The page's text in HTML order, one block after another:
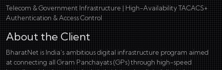
Telecom & Government Infrastructure | High-Availability TACACS+
Authentication & Access Control
About the Client
BharatNet is India’s ambitious digital infrastructure program aimed
at connecting all Gram Panchayats (GPs) through high-speed